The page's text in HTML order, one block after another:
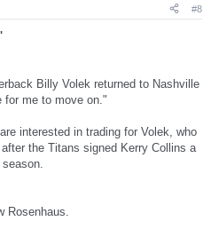
#8
Billy Volek returned to Nashville
for me to move on."
interested in trading for Volek, who
the Titans signed Kerry Collins a
Rosenhaus.